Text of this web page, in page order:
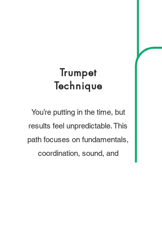
Trumpet
Technique
You’re putting in the time, but
results feel unpredictable. This
path focuses on fundamentals,
coordination, sound, and